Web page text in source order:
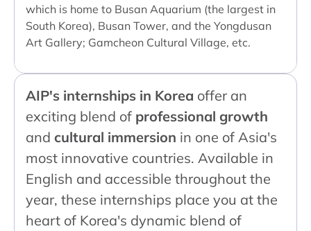
which is home to Busan Aquarium (the largest in
South Korea), Busan Tower, and the Yongdusan
Art Gallery; Gamcheon Cultural Village, etc.
AIP's internships in Korea offer an
exciting blend of professional growth
and cultural immersion in one of Asia's
most innovative countries. Available in
English and accessible throughout the
year, these internships place you at the
heart of Korea's dynamic blend of